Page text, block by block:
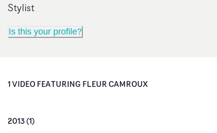
Stylist
Is this your profile?
1VIDEOFEATURING FLEUR CAMROUX
2013(1)